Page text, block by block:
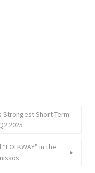
Strongest Short-Term
2025
in the